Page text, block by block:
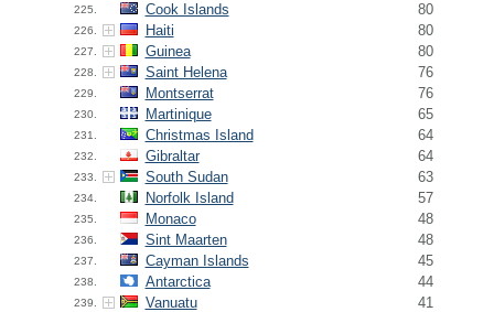
225. Cook Islands 80
226. Haiti 80
227. Guinea 80
228. Saint Helena 76
229. Montserrat 76
230. Martinique 65
231. Christmas Island 64
232. Gibraltar 64
233. South Sudan 63
234. Norfolk Island 57
235. Monaco 48
236. Sint Maarten 48
237. Cayman Islands 45
238. Antarctica 44
239. Vanuatu 41